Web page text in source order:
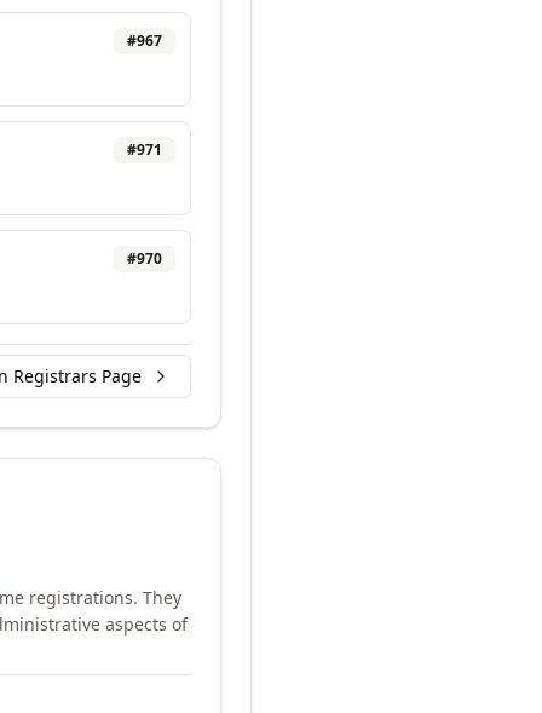
#967
#971
#970
Registrars Page
registrations. They
aspects of